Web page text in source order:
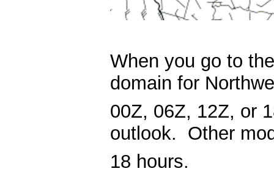
When you go to
domain for
00Z, 06Z, 12Z, or
outlook. Other
18 hours.